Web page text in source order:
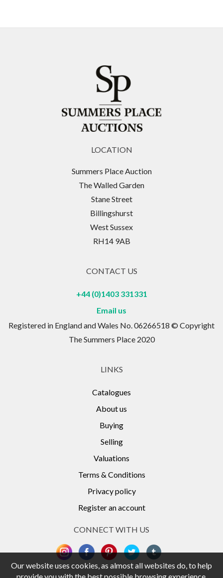
LOCATION
Summers Place Auction
The Walled Garden
Stane Street
Billingshurst
West Sussex
RH14 9AB
CONTACT US
+44 (0)1403 331331
Email us
Registered in England and Wales No. 06266518 © Copyright
The Summers Place 2020
LINKS
Catalogues
About us
Buying
Selling
Valuations
Terms & Conditions
Privacy policy
Register an account
CONNECT WITH US
Our website uses cookies, as almost all websites do, to help